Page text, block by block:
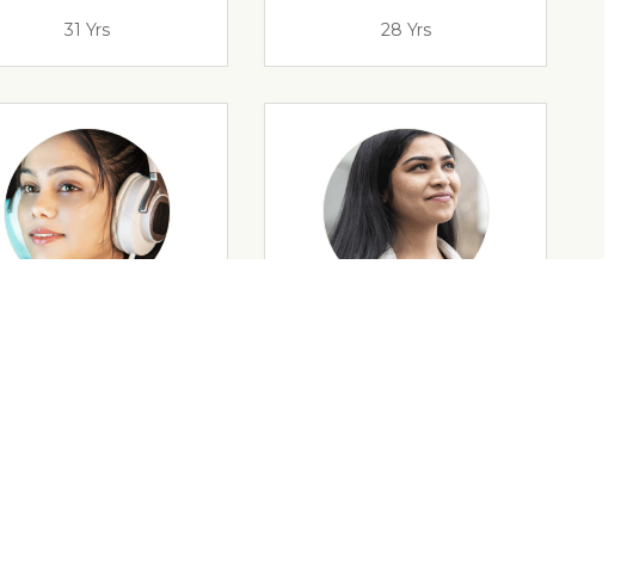
31 Yrs 28 Yrs